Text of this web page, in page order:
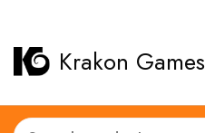
Krakon Games